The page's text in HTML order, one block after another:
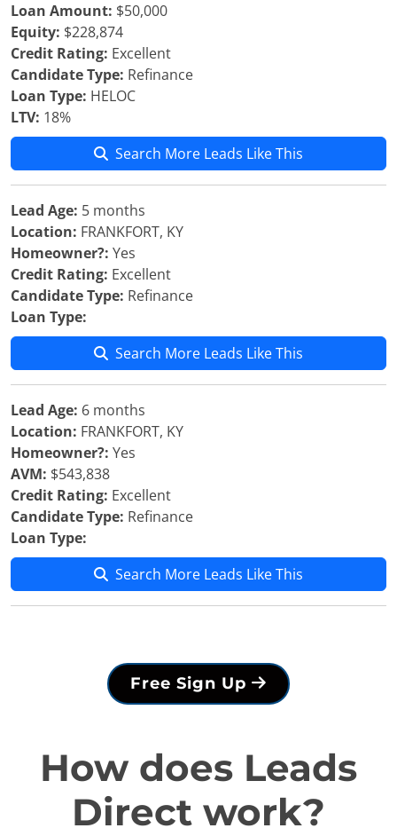
Loan Amount: $50,000
Equity: $228,874
Credit Rating: Excellent
Candidate Type: Refinance
Loan Type: HELOC
LTV: 18%
Search More Leads Like This
Lead Age: 5 months
Location: FRANKFORT, KY
Homeowner?: Yes
Credit Rating: Excellent
Candidate Type: Refinance
Loan Type:
Search More Leads Like This
Lead Age: 6 months
Location: FRANKFORT, KY
Homeowner?: Yes
AVM: $543,838
Credit Rating: Excellent
Candidate Type: Refinance
Loan Type:
Search More Leads Like This
Free Sign Up
How does Leads
Direct work?